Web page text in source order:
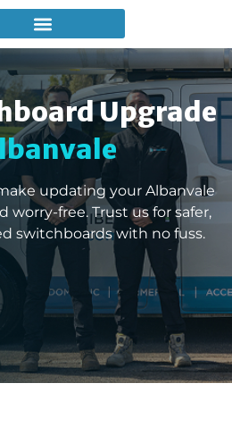
Upgrade
updating your Albanvale
worry-free. Trust us for safer,
switchboards with no fuss.